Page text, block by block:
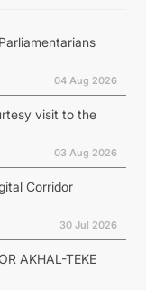
04 Aug 2026
visit to the
03 Aug 2026
Corridor
30 Jul 2026
AKHAL-TEKE